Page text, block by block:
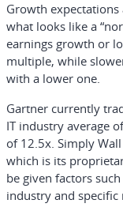
Growth
what looks like a
earnings growth or
multiple, while
with a lower one.
Gartner currently
IT industry average
of 12.5x. Simply
which is its
be given factors
industry and specific